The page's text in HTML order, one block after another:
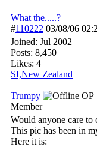
What the.....?
#110222 03/08/06
Joined: Jul 2002
Posts: 8,450
Likes: 4
SI,New Zealand
Trumpy
OP
Member
Would anyone care to
This pic has been in
Here it is: